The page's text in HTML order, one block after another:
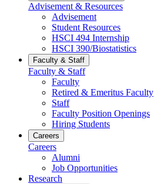
Advisement & Resources
Advisement
Student Resources
HSCI 494 Internship
HSCI 390/Biostatistics
Faculty & Staff
Faculty & Staff
Faculty
Retired & Emeritus Faculty
Staff
Faculty Position Openings
Hiring Students
Careers
Careers
Alumni
Job Opportunities
Research